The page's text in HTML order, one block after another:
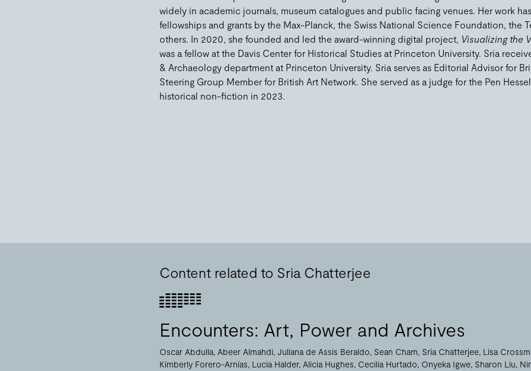
widely in academic journals, museum catalogues and public facing venues. Her work
fellowships and grants by the Max-Planck, the Swiss National Science Foundation, the
others. In 2020, she founded and led the award-winning digital project, Visualizing the
was a fellow at the Davis Center for Historical Studies at Princeton University. Sria
& Archaeology department at Princeton University. Sria serves as Editorial Advisor for
Steering Group Member for British Art Network. She served as a judge for the Pen
historical non-fiction in 2023.
Content related to Sria Chatterjee
Encounters: Art, Power and Archives
Oscar Abdulla Abeer Almahdi Juliana de Assis Beraldo Sean Cham Sria Chatterjee Lisa
Kimberly Forero-Arnías Lucia Halder Alicia Hughes Cecilia Hurtado Onyeka Igwe Sharon Liu